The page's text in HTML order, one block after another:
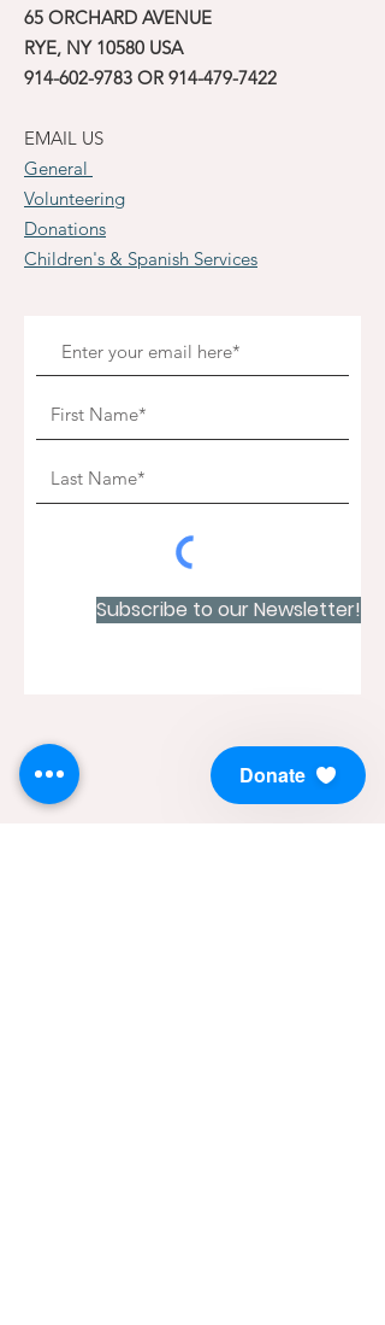
65 ORCHARD AVENUE
RYE, NY 10580 USA
914-602-9783 OR 914-479-7422
EMAIL US
General
Volunteering
Donations
Children's & Spanish Services
Subscribe to our Newsletter!
Donate